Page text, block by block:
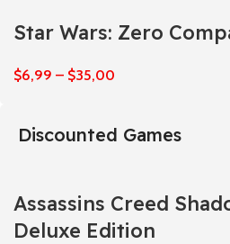
Star Wars: Zero
$6,99 – $35,00
Discounted Games
Assassins Creed
Deluxe Edition